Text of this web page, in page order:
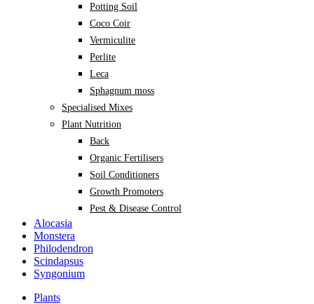
Potting Soil
Coco Coir
Vermiculite
Perlite
Leca
Sphagnum moss
Specialised Mixes
Plant Nutrition
Back
Organic Fertilisers
Soil Conditioners
Growth Promoters
Pest & Disease Control
Alocasia
Monstera
Philodendron
Scindapsus
Syngonium
Plants